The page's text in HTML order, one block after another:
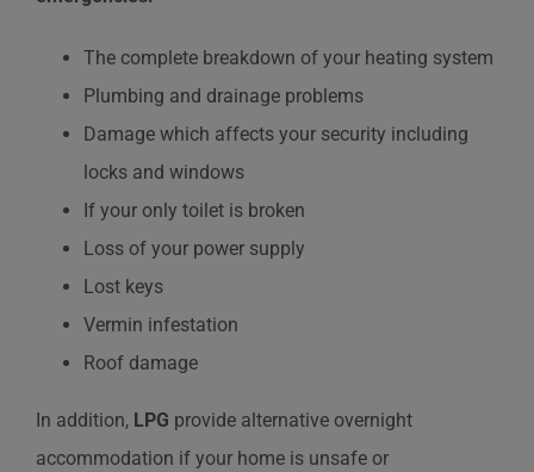
The complete breakdown of your heating system
Plumbing and drainage problems
Damage which affects your security including
locks and windows
If your only toilet is broken
Loss of your power supply
Lost keys
Vermin infestation
Roof damage
In addition, LPG provide alternative overnight
accommodation if your home is unsafe or